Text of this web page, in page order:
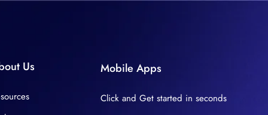
Us Mobile Apps
Click and Get started in seconds